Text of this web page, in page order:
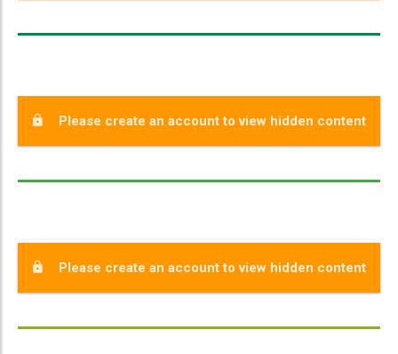
Please create an account to view hidden content
Please create an account to view hidden content